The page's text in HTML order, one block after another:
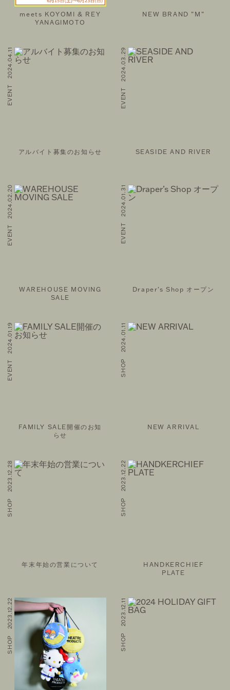
MAGAZINE
FOLLOW US ON
meets KOYOMI & REY
YANAGIMOTO
NEW BRAND ”M”
EVENT 2024.04.11
アルバイト募集のお知らせ
EVENT 2024.03.29
SEASIDE AND RIVER
EVENT 2024.02.20
WAREHOUSE MOVING
SALE
EVENT 2024.01.31
Draper’s Shop オープン
EVENT 2024.01.19
FAMILY SALE開催のお知
らせ
SHOP 2024.01.11
NEW ARRIVAL
SHOP 2023.12.28
年末年始の営業について
SHOP 2023.12.22
HANDKERCHIEF
PLATE
SHOP 2023.12.22 SHOP 2023.12.11